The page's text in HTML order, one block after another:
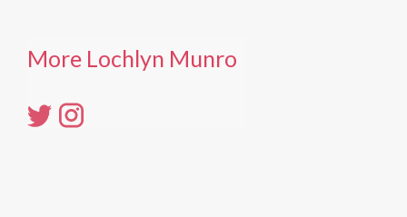
More Lochlyn Munro